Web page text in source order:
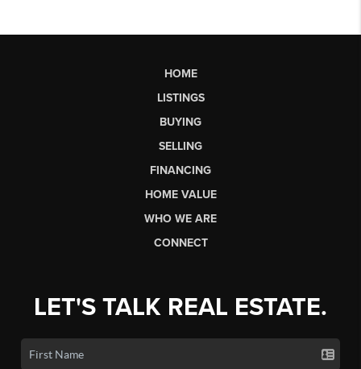
HOME
LISTINGS
BUYING
SELLING
FINANCING
HOME VALUE
WHO WE ARE
CONNECT
LET'S TALK REAL ESTATE.